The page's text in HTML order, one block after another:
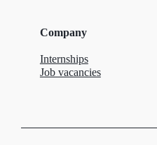
Company
Internships
Job vacancies